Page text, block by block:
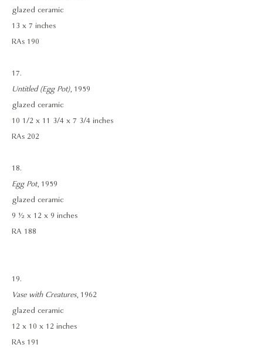
glazed ceramic
13 x 7 inches
RAs 190
17.
Untitled (Egg Pot), 1959
glazed ceramic
10 1/2 x 11 3/4 x 7 3/4 inches
RAs 202
18.
Egg Pot, 1959
glazed ceramic
9 ½ x 12 x 9 inches
RA 188
19.
Vase with Creatures, 1962
glazed ceramic
12 x 10 x 12 inches
RAs 191